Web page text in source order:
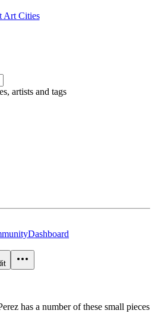
Art Cities
artists and tags
Dashboard
has a number of these small pieces